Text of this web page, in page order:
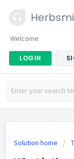
Welcome
LOGIN
Solution home